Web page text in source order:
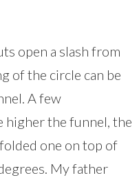
open a slash from
of the circle can be
A few
higher the funnel, the
one on top of
My father